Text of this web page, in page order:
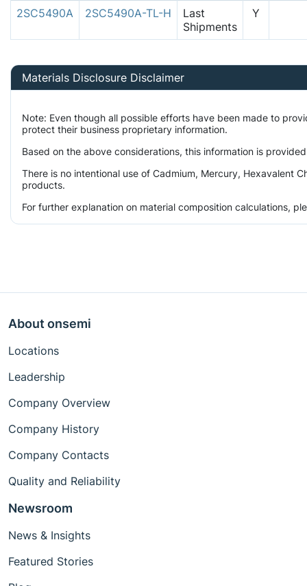
2SC5490A
2SC5490A-TL-H
Last
Shipments
Y
Materials Disclosure Disclaimer
Note: Even though all possible efforts have been made to
protect their business proprietary information.
Based on the above considerations, this information is
There is no intentional use of Cadmium, Mercury, Hexavalent
products.
For further explanation on material composition calculations,
About onsemi
Locations
Leadership
Company Overview
Company History
Company Contacts
Quality and Reliability
Newsroom
News & Insights
Featured Stories